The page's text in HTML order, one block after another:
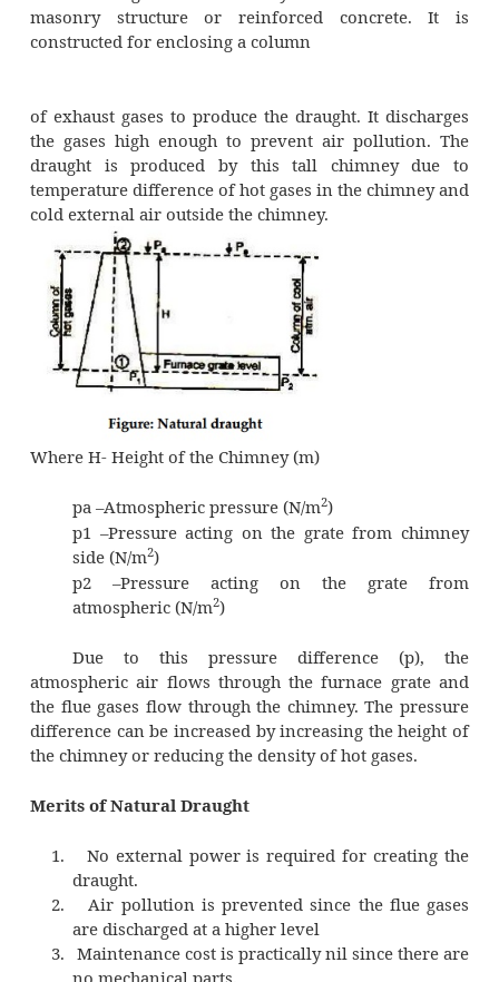
Natural Draught with
disadvantages applications in Natural
Natural draught system employs a tall
shown in figure. The chimney is a
masonry structure or reinforced
constructed for enclosing a column
of exhaust gases to produce the draught. It
draught is produced by this tall
temperature difference of hot gases in the
cold external air outside the chimney.
Where H- Height of the Chimney (m)
pa –Atmospheric pressure (N/m
p1 –Pressure acting on the grate from